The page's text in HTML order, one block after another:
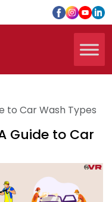
to Car Wash Types
Guide to Car